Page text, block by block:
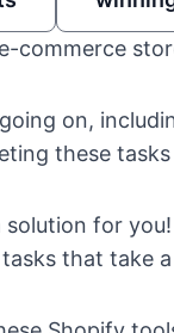
commerce
on,
these
solution for
that take